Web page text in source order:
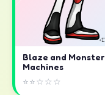
Blaze and Monster
Machines
⭐⭐☆☆☆